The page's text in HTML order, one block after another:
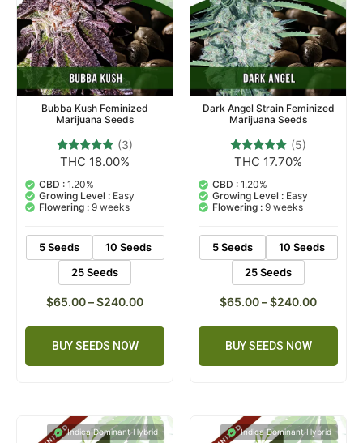
Bubba Kush Feminized
Marijuana Seeds
Rated
out of 5
based on
3
customer
ratings
(3)
THC 18.00%
CBD : 1.20%
Growing Level : Easy
Flowering : 9 weeks
5 Seeds
10 Seeds
25 Seeds
$65.00–$240.00
BUY SEEDS NOW
Dark Angel Strain Feminized
Marijuana Seeds
Rated
out of 5
based on
5
customer
ratings
(5)
THC 17.70%
CBD : 1.20%
Growing Level : Easy
Flowering : 9 weeks
5 Seeds
10 Seeds
25 Seeds
$65.00–$240.00
BUY SEEDS NOW
Indica Dominant Hybrid Indica Dominant Hybrid